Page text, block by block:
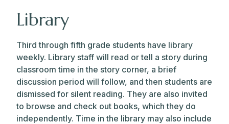
Library
Third through fifth grade students have library
weekly. Library staff will read or tell a story during
classroom time in the story corner, a brief
discussion period will follow, and then students are
dismissed for silent reading. They are also invited
to browse and check out books, which they do
independently. Time in the library may also include